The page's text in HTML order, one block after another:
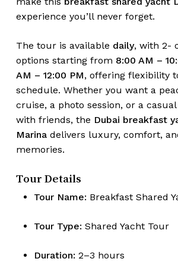
experience you’ll never forget.
The tour is available daily, with 2-
options starting from 8:00 AM –
AM – 12:00 PM, offering flexibility
schedule. Whether you want a
cruise, a photo session, or a
with friends, the Dubai breakfast
Marinadelivers luxury, comfort,
memories.
Tour Details
Tour Name: Breakfast Shared
Tour Type: Shared Yacht Tour
Duration: 2–3 hours